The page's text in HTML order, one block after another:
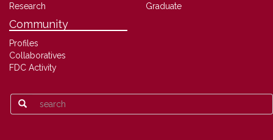
Research
Graduate
Community
Profiles
Collaboratives
FDC Activity